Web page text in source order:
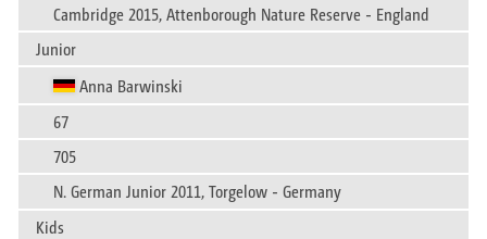
Cambridge 2015, Attenborough Nature Reserve - England
Junior
Anna Barwinski
67
705
N. German Junior 2011, Torgelow - Germany
Kids